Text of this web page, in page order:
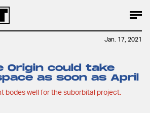
Origin could take
as soon as April
bodes well for the suborbital project.
Jan. 17, 2021